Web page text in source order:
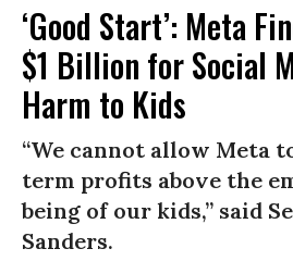
‘Good Start’: Meta
$1 Billion for Social
Harm to Kids
“We cannot allow Meta
term profits above the
being of our kids,” said
Sanders.